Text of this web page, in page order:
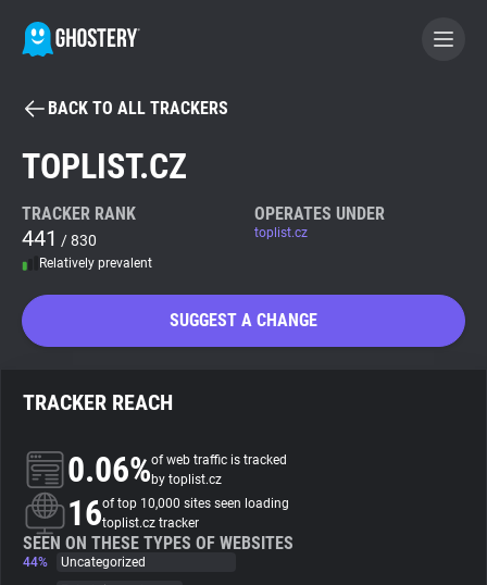
BECOME A CONTRIBUTOR
Tracker & Ad Blocker
Search
About
BACK TO ALL TRACKERS
TOPLIST.CZ
TRACKER RANK
441 / 830
Relatively prevalent
OPERATES UNDER
toplist.cz
SUGGEST A CHANGE
TRACKER REACH
0.06%of web traffic is tracked
by toplist.cz
16of top 10,000 sites seen loading
toplist.cz tracker
SEEN ON THESE TYPES OF WEBSITES
44%
Uncategorized